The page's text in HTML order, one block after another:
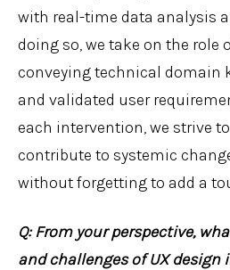
with real-time data analysis
doing so, we take on the role
conveying technical domain
and validated user
each intervention, we strive
contribute to systemic
without forgetting to add a
Q: From your perspective,
and challenges of UX design